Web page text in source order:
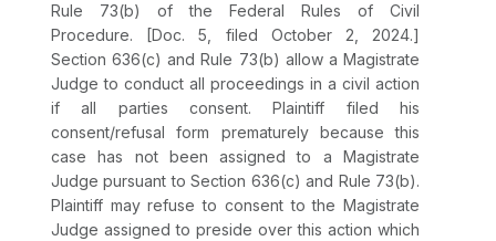
Rule 73(b) of the Federal Rules of Civil
Procedure. [Doc. 5, filed October 2, 2024.]
Section 636(c) and Rule 73(b) allow a Magistrate
Judge to conduct all proceedings in a civil action
if all parties consent. Plaintiff filed his
consent/refusal form prematurely because this
case has not been assigned to a Magistrate
Judge pursuant to Section 636(c) and Rule 73(b).
Plaintiff may refuse to consent to the Magistrate
Judge assigned to preside over this action which